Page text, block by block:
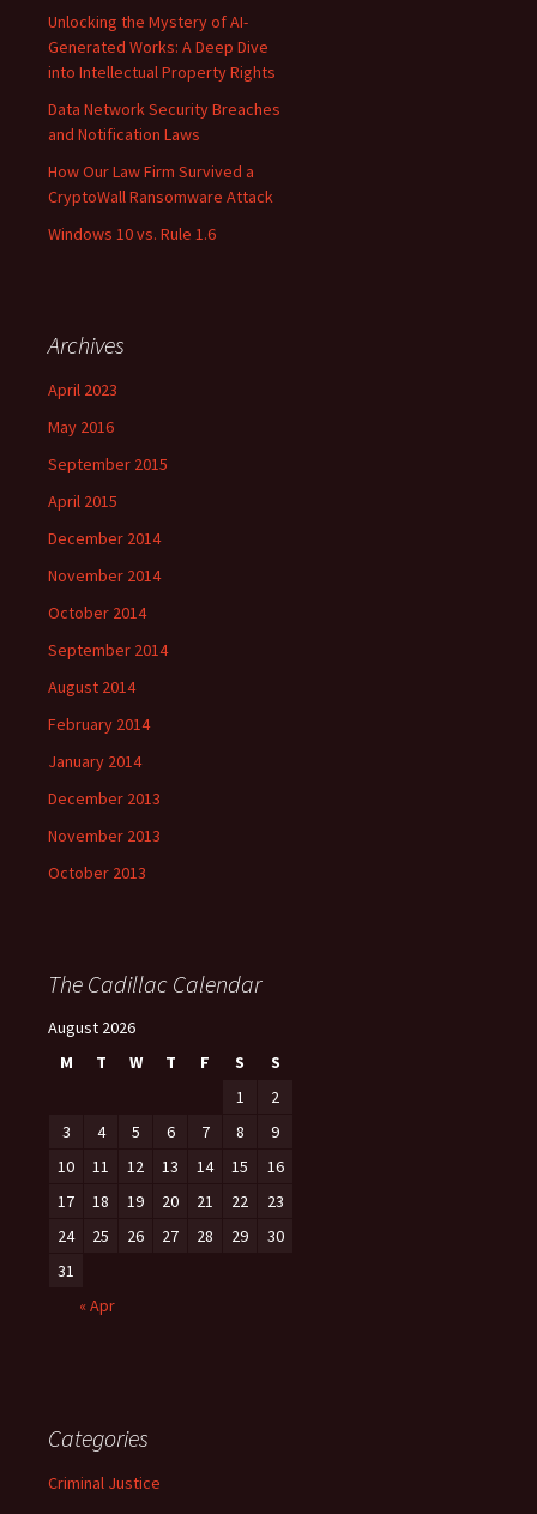
Unlocking the Mystery of AI-
Generated Works: A Deep Dive
into Intellectual Property Rights
Data Network Security Breaches
and Notification Laws
How Our Law Firm Survived a
CryptoWall Ransomware Attack
Windows 10 vs. Rule 1.6
Archives
April 2023
May 2016
September 2015
April 2015
December 2014
November 2014
October 2014
September 2014
August 2014
February 2014
January 2014
December 2013
November 2013
October 2013
The Cadillac Calendar
August 2026
M
T W T F S
S
1
2
3
4 5 6 7 8
9
10
11 12 13 14 15
16
17
18 19 20 21 22
23
24
25 26 27 28 29
30
31
« Apr
Categories
Criminal Justice